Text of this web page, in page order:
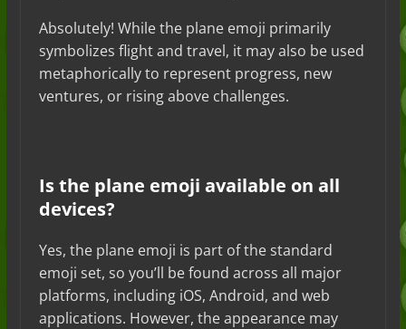
Absolutely! While the plane emoji primarily
symbolizes flight and travel, it may also be used
metaphorically to represent progress, new
ventures, or rising above challenges.
Is the plane emoji available on all
devices?
Yes, the plane emoji is part of the standard
emoji set, so you’ll be found across all major
platforms, including iOS, Android, and web
applications. However, the appearance may